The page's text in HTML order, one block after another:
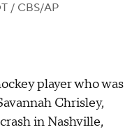
/ CBS/AP
player who was
Chrisley,
in Nashville,